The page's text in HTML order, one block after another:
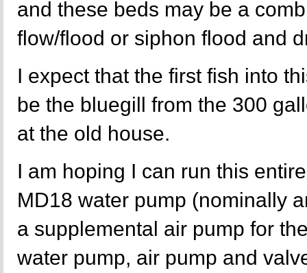
and these beds may be a
flow/flood or siphon flood and
I expect that the first fish into
be the bluegill from the 300
at the old house.
I am hoping I can run this
MD18 water pump (nominally
a supplemental air pump for
water pump, air pump and